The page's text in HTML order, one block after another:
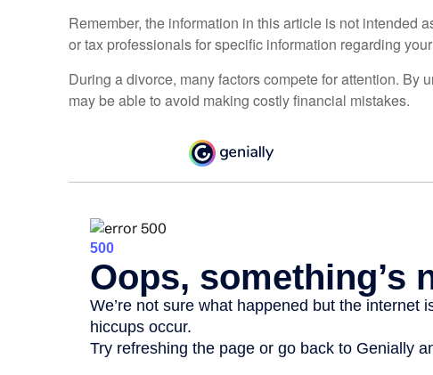
Remember, the information in this article is not intended
or tax professionals for specific information regarding
During a divorce, many factors compete for attention. By
may be able to avoid making costly financial mistakes.